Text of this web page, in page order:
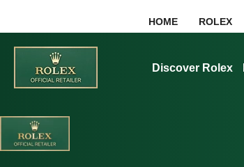
HOME ROLEX
Discover Rolex